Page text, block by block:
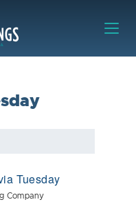
Tuesday
Company